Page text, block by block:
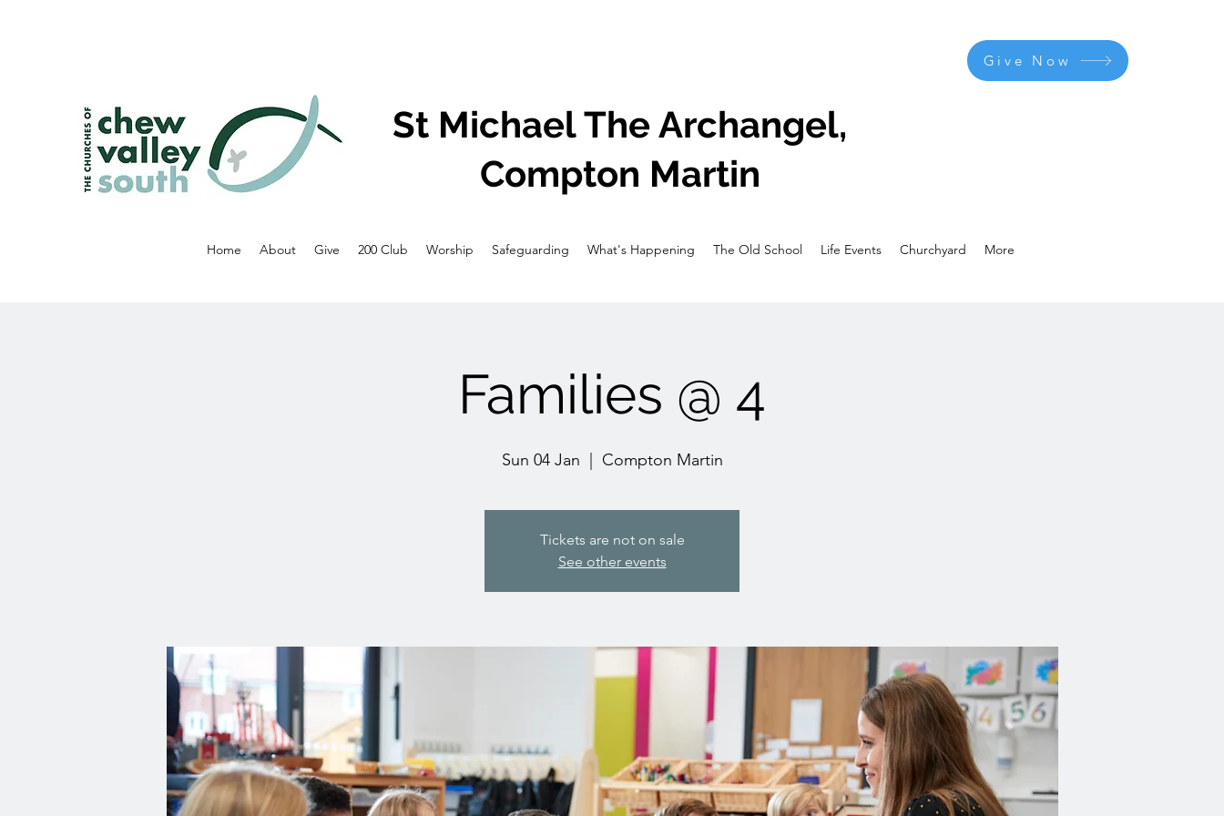
St Michael The Archangel,
Compton Martin
Give Now
Home About Give 200 Club Worship Safeguarding What's Happening The Old School Life Events Churchyard More
Families @ 4
Sun 04 Jan Compton Martin
Tickets are not on sale
See other events